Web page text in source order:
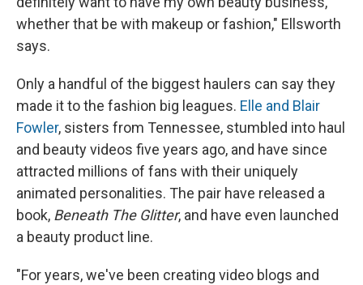
whether that be with makeup or fashion," Ellsworth
says.
Only a handful of the biggest haulers can say they
made it to the fashion big leagues. Elle and Blair
Fowler, sisters from Tennessee, stumbled into haul
and beauty videos five years ago, and have since
attracted millions of fans with their uniquely
animated personalities. The pair have released a
book, Beneath The Glitter, and have even launched
a beauty product line.
"For years, we've been creating video blogs and